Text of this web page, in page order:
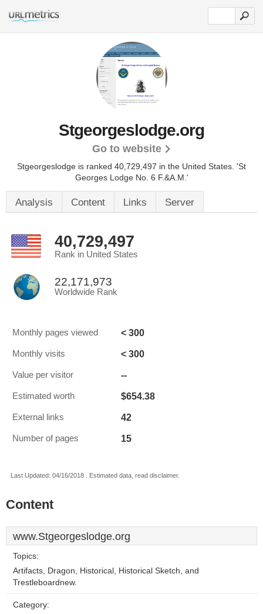
Stgeorgeslodge.org
Go to website
Stgeorgeslodge is ranked 40,729,497 in the United States. 'St
Georges Lodge No. 6 F.&A.M.'
Analysis Content Links Server
40,729,497
Rank in United States
22,171,973
Worldwide Rank
Monthly pages viewed < 300
Monthly visits < 300
Value per visitor --
Estimated worth $654.38
External links 42
Number of pages 15
Last Updated: 04/16/2018 . Estimated data, read disclaimer.
Content
www.Stgeorgeslodge.org
Topics:
Artifacts, Dragon, Historical, Historical Sketch, and
Trestleboardnew.
Category: